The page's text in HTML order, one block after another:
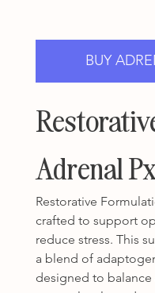
BUY
Adrenal
Restorative
crafted to support
reduce stress. This
a blend of
designed to